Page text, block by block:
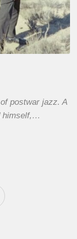
postwar jazz. A
himself,…